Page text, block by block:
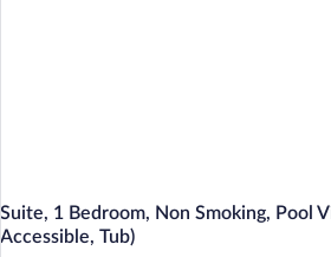
Suite, 1 Bedroom, Non Smoking, Pool
Accessible, Tub)